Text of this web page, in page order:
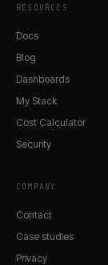
RESOURCES
Docs
Blog
Dashboards
My Stack
Cost Calculator
Security
COMPANY
Contact
Case studies
Privacy